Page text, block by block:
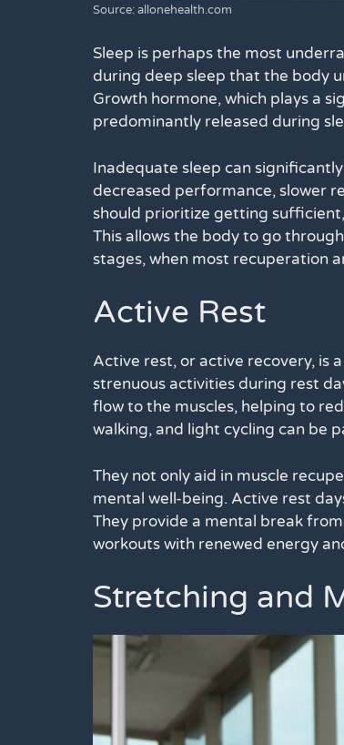
Source: allonehealth.com
Sleep is perhaps the most
during deep sleep that the body
Growth hormone, which plays a
predominantly released during
Inadequate sleep can
decreased performance, slower
should prioritize getting
This allows the body to go
stages, when most recuperation
Active Rest
Active rest, or active recovery, is
strenuous activities during rest
flow to the muscles, helping to
walking, and light cycling can be
They not only aid in muscle
mental well-being. Active rest
They provide a mental break
workouts with renewed energy
Stretching and